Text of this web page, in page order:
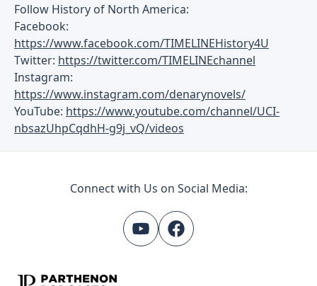
Follow History of North America:
Facebook:
https://www.facebook.com/TIMELINEHistory4U
Twitter: https://twitter.com/TIMELINEchannel
Instagram:
https://www.instagram.com/denarynovels/
YouTube: https://www.youtube.com/channel/UCI-
nbsazUhpCqdhH-g9j_vQ/videos
Connect with Us on Social Media: